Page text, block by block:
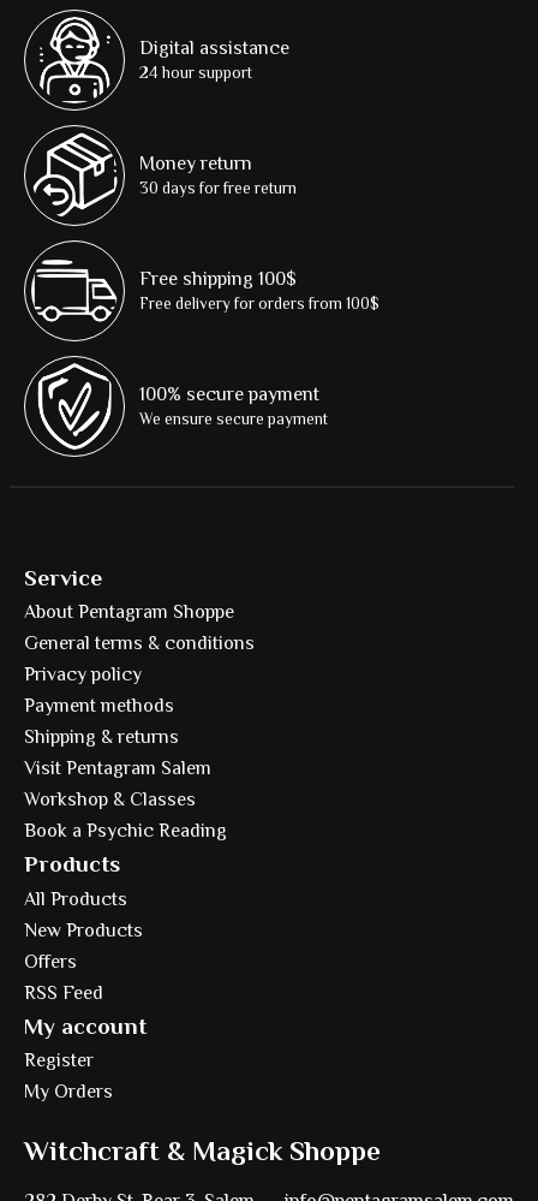
Digital assistance
24 hour support
Money return
30 days for free return
Free shipping 100$
Free delivery for orders from 100$
100% secure payment
We ensure secure payment
Service
About Pentagram Shoppe
General terms & conditions
Privacy policy
Payment methods
Shipping & returns
Visit Pentagram Salem
Workshop & Classes
Book a Psychic Reading
Products
All Products
New Products
Offers
RSS Feed
My account
Register
My Orders
Witchcraft & Magick Shoppe